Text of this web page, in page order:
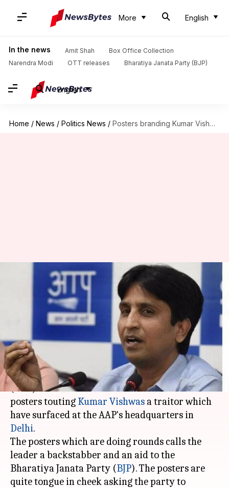
More English
In the news Amit Shah
Box Office Collection
Narendra Modi
OTT releases Bharatiya Janata Party (BJP)
English
Home / News / Politics News / Posters branding Kumar Vishwas 'traitor' surfaces at Delhi's AAP office
Posters branding Kumar
Vishwas 'traitor' surfaces at
Delhi's AAP office
Roma Das Jun 17, 2017 06:15 pm
What's the story
Controversies surrounding Aam Aadmi Party
(AAP) refuse to settle and the latest is the
posters touting Kumar Vishwas a traitor which
have surfaced at the AAP's headquarters in
Delhi.
The posters which are doing rounds calls the
leader a backstabber and an aid to the
Bharatiya Janata Party (BJP). The posters are
quite tongue in cheek asking the party to